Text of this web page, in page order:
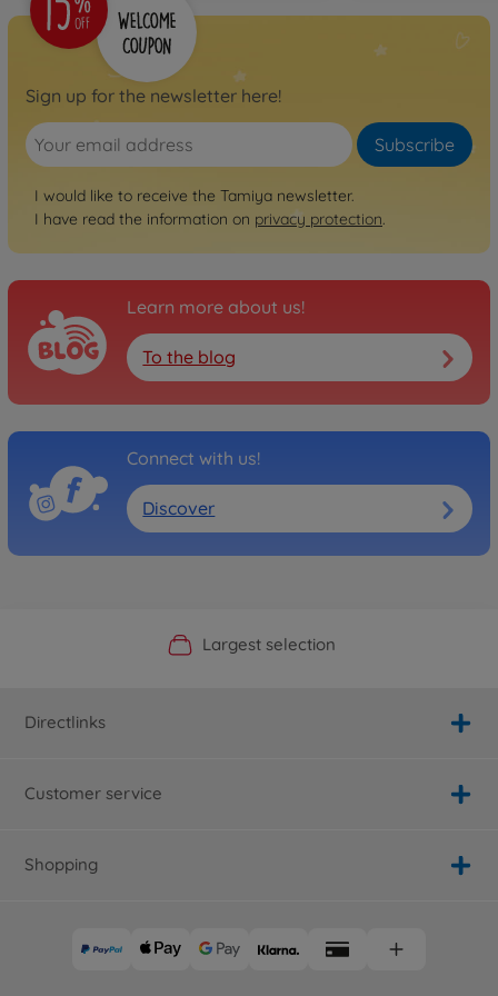
Sign up for the newsletter here!
Subscribe
I would like to receive the Tamiya newsletter.
I have read the information on privacy protection.
Learn more about us!
To the blog
Connect with us!
Discover
Official Manufacturer Shop
Largest selection
Personal service
Fast delivery
Directlinks
Customer service
Shopping